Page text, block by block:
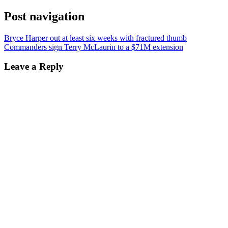
Post navigation
Bryce Harper out at least six weeks with fractured thumb
Commanders sign Terry McLaurin to a $71M extension
Leave a Reply